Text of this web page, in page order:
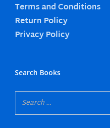
Terms and Conditions
Return Policy
Privacy Policy
Search Books